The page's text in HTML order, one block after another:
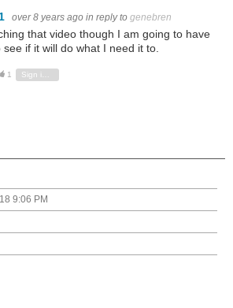
over 8 years ago in reply to genebren
that video though I am going to have
if it will do what I need it to.
Down
1
9:06 PM